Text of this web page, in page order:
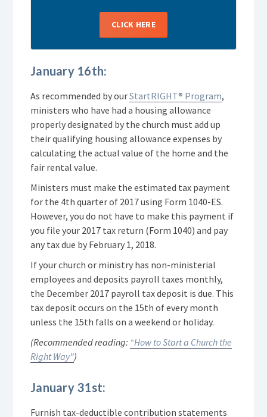
CLICK HERE
January 16th:
As recommended by ourStartRIGHT® Program,
ministers who have had a housing allowance
properly designated by the church must add up
their qualifying housing allowance expenses by
calculating the actual value of the home and the
fair rental value.
Ministers must make the estimated tax payment
for the 4th quarter of 2017 using Form 1040-ES.
However, you do not have to make this payment if
you file your 2017 tax return (Form 1040) and pay
any tax due by February 1, 2018.
If your church or ministry has non-ministerial
employees and deposits payroll taxes monthly,
the December 2017 payroll tax deposit is due. This
tax deposit occurs on the 15th of every month
unless the 15th falls on a weekend or holiday.
(Recommended reading: “How to Start a Church the
Right Way”)
January 31st:
Furnish tax-deductible contribution statements